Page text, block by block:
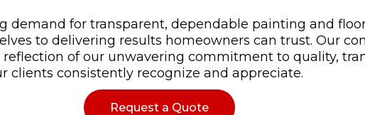
demand for transparent, dependable painting and
to delivering results homeowners can trust. Our
reflection of our unwavering commitment to quality,
clients consistently recognize and appreciate.
Request a Quote